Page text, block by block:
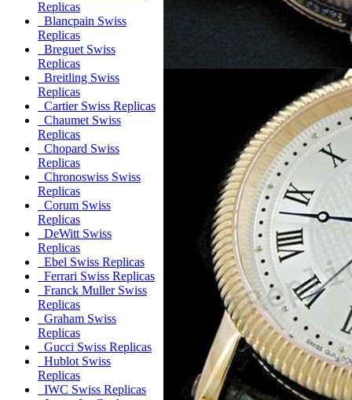
Replicas
Blancpain Swiss
Replicas
Breguet Swiss
Replicas
Breitling Swiss
Replicas
Cartier Swiss Replicas
Chaumet Swiss
Replicas
Chopard Swiss
Replicas
Chronoswiss Swiss
Replicas
Corum Swiss
Replicas
DeWitt Swiss
Replicas
Ebel Swiss Replicas
Ferrari Swiss Replicas
Franck Muller Swiss
Replicas
Graham Swiss
Replicas
Gucci Swiss Replicas
Hublot Swiss
Replicas
IWC Swiss Replicas